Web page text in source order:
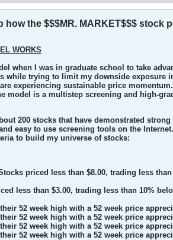
how the $$$MR. MARKET$$$ stock
WORKS
when I was in graduate school to take
while trying to limit my downside exposure
experiencing sustainable price
model is a multistep screening and high-
200 stocks that have demonstrated
easy to use screening tools on the
to build my universe of stocks:
priced less than $8.00, trading less
less than $3.00, trading less than 10%
52 week high with a 52 week price
52 week high with a 52 week price
52 week high with a 52 week price
52 week high with a 52 week price